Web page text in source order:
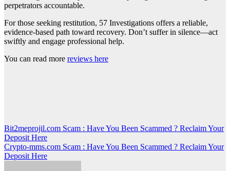
perpetrators accountable.
For those seeking restitution, 57 Investigations offers a reliable,
evidence-based path toward recovery. Don’t suffer in silence—act
swiftly and engage professional help.
You can read more reviews here
Post
navigation
Bit2meprojil.com Scam : Have You Been Scammed ? Reclaim Your
Deposit Here
Crypto-mms.com Scam : Have You Been Scammed ? Reclaim Your
Deposit Here